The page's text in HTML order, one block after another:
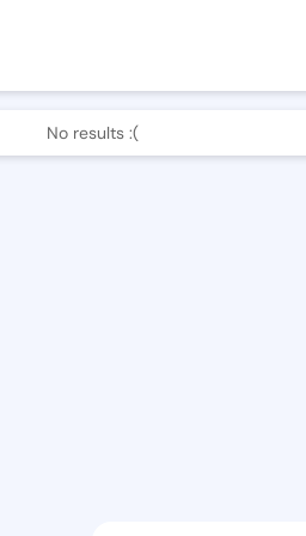
No results :(